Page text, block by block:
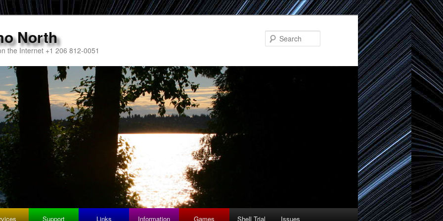
North
the Internet +1 206 812-0051
Support Links Information Games Shell Trial Issues